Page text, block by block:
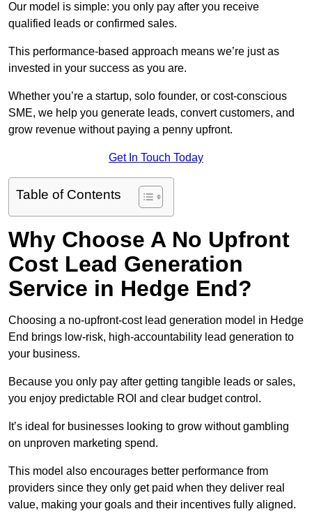
Our model is simple: you only pay after you receive
qualified leads or confirmed sales.
This performance-based approach means we’re just as
invested in your success as you are.
Whether you’re a startup, solo founder, or cost-conscious
SME, we help you generate leads, convert customers, and
grow revenue without paying a penny upfront.
Get In Touch Today
Table of Contents
Why Choose A No Upfront
Cost Lead Generation
Service in Hedge End?
Choosing a no-upfront-cost lead generation model in Hedge
End brings low-risk, high-accountability lead generation to
your business.
Because you only pay after getting tangible leads or sales,
you enjoy predictable ROI and clear budget control.
It’s ideal for businesses looking to grow without gambling
on unproven marketing spend.
This model also encourages better performance from
providers since they only get paid when they deliver real
value, making your goals and their incentives fully aligned.